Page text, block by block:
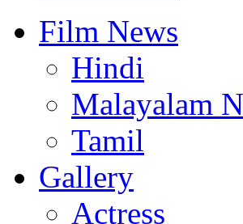
Film News
Hindi
Malayalam
Tamil
Gallery
Actress